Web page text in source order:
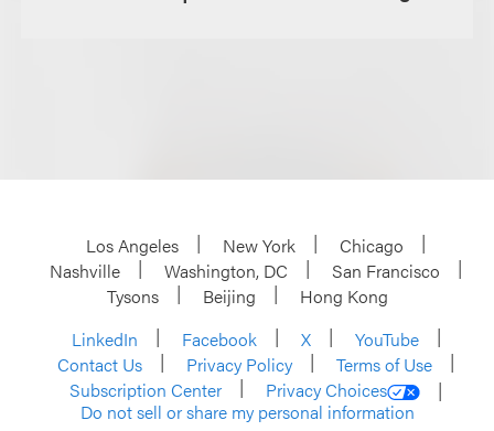
Los Angeles New York
Chicago
Nashville
Washington, DC
San Francisco
Tysons
Beijing
Hong Kong
LinkedIn
Facebook X
YouTube
Contact Us
Privacy Policy
Terms of Use
Subscription Center
Privacy Choices
Do not sell or share my personal information